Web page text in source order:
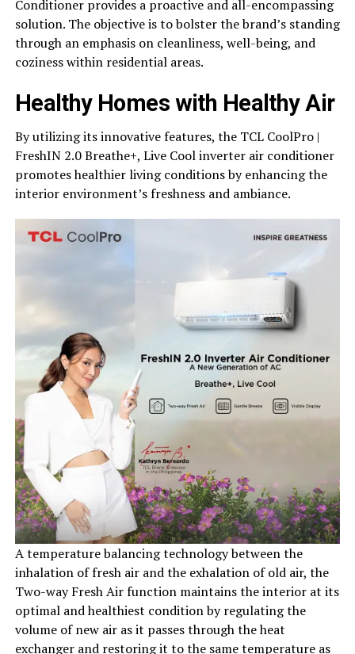
Conditioner provides a proactive and all-encompassing
solution. The objective is to bolster the brand’s standing
through an emphasis on cleanliness, well-being, and
coziness within residential areas.
Healthy Homes with Healthy Air
By utilizing its innovative features, the TCL CoolPro |
FreshIN 2.0 Breathe+, Live Cool inverter air conditioner
promotes healthier living conditions by enhancing the
interior environment’s freshness and ambiance.
A temperature balancing technology between the
inhalation of fresh air and the exhalation of old air, the
Two-way Fresh Air function maintains the interior at its
optimal and healthiest condition by regulating the
volume of new air as it passes through the heat
exchanger and restoring it to the same temperature as